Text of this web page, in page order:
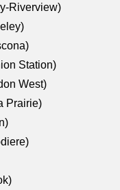
Riverview)
Station)
West)
Prairie)